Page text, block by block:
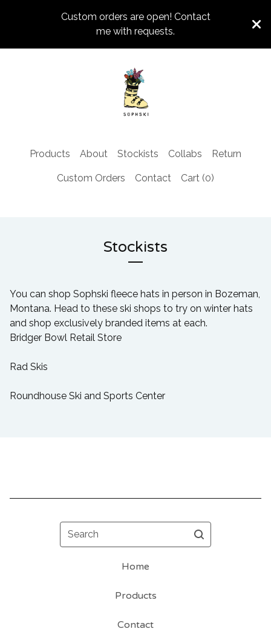
Custom orders are open! Contact
me with requests.
Products About Stockists Collabs Return
Custom Orders Contact Cart (0)
Stockists
You can shop Sophski fleece hats in person in Bozeman,
Montana. Head to these ski shops to try on winter hats
and shop exclusively branded items at each.
Bridger Bowl Retail Store
Rad Skis
Roundhouse Ski and Sports Center
Search
Home
Products
Contact